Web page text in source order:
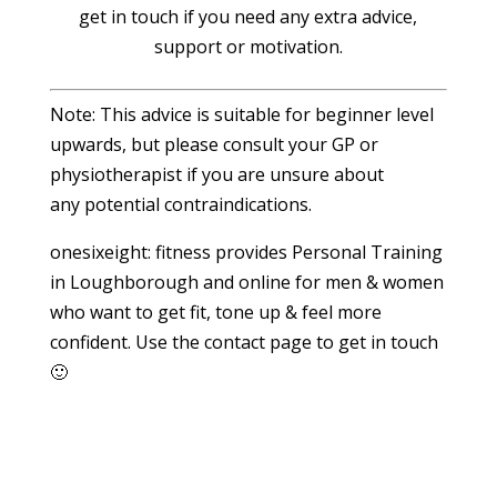
get in touch if you need any extra advice,
support or motivation.
Note: This advice is suitable for beginner level
upwards, but please consult your GP or
physiotherapist if you are unsure about
any potential contraindications.
onesixeight: fitness provides Personal Training
in Loughborough and online for men & women
who want to get fit, tone up & feel more
confident. Use the contact page to get in touch
🙂